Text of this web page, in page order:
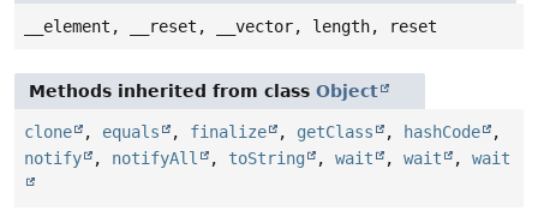
__element, __reset, __vector, length, reset
Methods inherited from class Object
clone , equals , finalize , getClass , hashCode
,
notify
, notifyAll , toString , wait , wait , wait